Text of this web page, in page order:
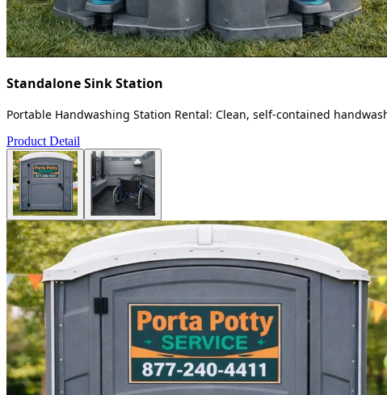
Standalone Sink Station
Portable Handwashing Station Rental: Clean, self-contained
Product Detail